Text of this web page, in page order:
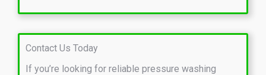
Contact Us Today
If you’re looking for reliable pressure washing